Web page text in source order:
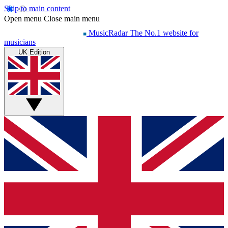
Skip to main content
Open menu Close main menu
MusicRadar The No.1 website for
musicians
UK Edition